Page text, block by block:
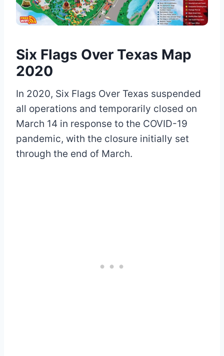
Six Flags Over Texas Map
2020
In 2020, Six Flags Over Texas suspended
all operations and temporarily closed on
March 14 in response to the COVID-19
pandemic, with the closure initially set
through the end of March.